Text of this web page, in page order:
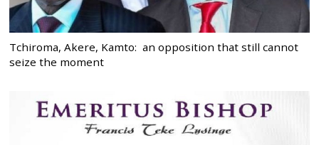
Tchiroma, Akere, Kamto: an opposition that still cannot
seize the moment